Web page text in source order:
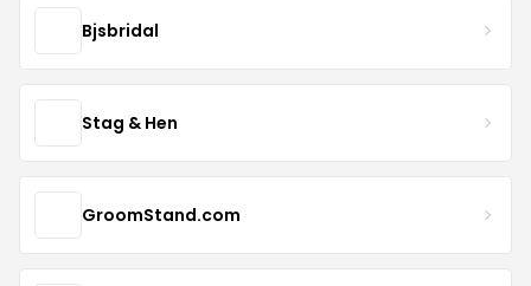
Bjsbridal
Stag & Hen
GroomStand.com